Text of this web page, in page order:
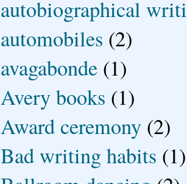
autobiographical
automobiles (2)
avagabonde (1)
Avery books (1)
Award ceremony (2)
Bad writing habits (1)